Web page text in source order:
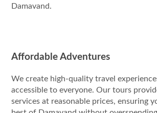
Damavand.
Affordable Adventures
We create high-quality travel
accessible to everyone. Our tours
services at reasonable prices, ensuring